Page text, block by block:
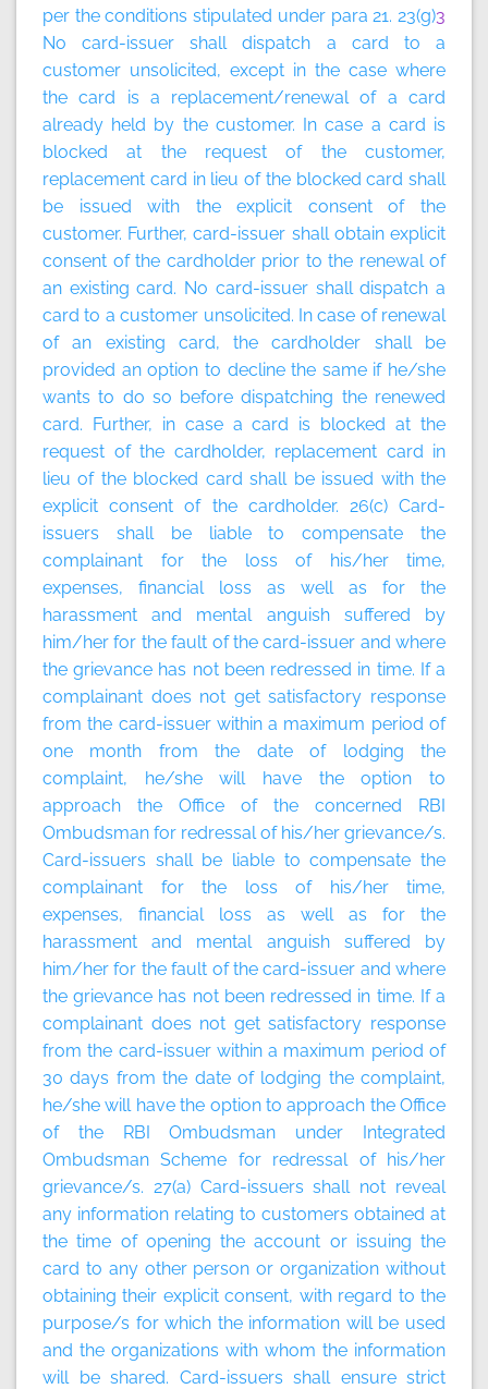
per the conditions stipulated under para 21. 23(g)3
No card-issuer shall dispatch a card to a
customer unsolicited, except in the case where
the card is a replacement/renewal of a card
already held by the customer. In case a card is
blocked at the request of the customer,
replacement card in lieu of the blocked card shall
be issued with the explicit consent of the
customer. Further, card-issuer shall obtain explicit
consent of the cardholder prior to the renewal of
an existing card. No card-issuer shall dispatch a
card to a customer unsolicited. In case of renewal
of an existing card, the cardholder shall be
provided an option to decline the same if he/she
wants to do so before dispatching the renewed
card. Further, in case a card is blocked at the
request of the cardholder, replacement card in
lieu of the blocked card shall be issued with the
explicit consent of the cardholder. 26(c) Card-
issuers shall be liable to compensate the
complainant for the loss of his/her time,
expenses, financial loss as well as for the
harassment and mental anguish suffered by
him/her for the fault of the card-issuer and where
the grievance has not been redressed in time. If a
complainant does not get satisfactory response
from the card-issuer within a maximum period of
one month from the date of lodging the
complaint, he/she will have the option to
approach the Office of the concerned RBI
Ombudsman for redressal of his/her grievance/s.
Card-issuers shall be liable to compensate the
complainant for the loss of his/her time,
expenses, financial loss as well as for the
harassment and mental anguish suffered by
him/her for the fault of the card-issuer and where
the grievance has not been redressed in time. If a
complainant does not get satisfactory response
from the card-issuer within a maximum period of
30 days from the date of lodging the complaint,
he/she will have the option to approach the Office
of the RBI Ombudsman under Integrated
Ombudsman Scheme for redressal of his/her
grievance/s. 27(a) Card-issuers shall not reveal
any information relating to customers obtained at
the time of opening the account or issuing the
card to any other person or organization without
obtaining their explicit consent, with regard to the
purpose/s for which the information will be used
and the organizations with whom the information
will be shared. Card-issuers shall ensure strict